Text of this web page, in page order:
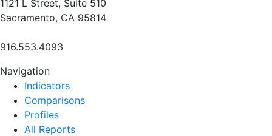
1121 L Street, Suite 510
Sacramento, CA 95814
916.553.4093
Navigation
Indicators
Comparisons
Profiles
All Reports